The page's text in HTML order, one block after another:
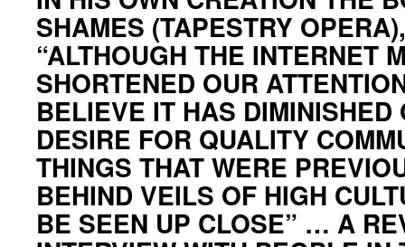
SHAMES (TAPESTRY
“ALTHOUGH THE INTERNET
SHORTENED OUR
BELIEVE IT HAS DIMINISHED
DESIRE FOR QUALITY
THINGS THAT WERE
BEHIND VEILS OF HIGH
BE SEEN UP CLOSE” … A